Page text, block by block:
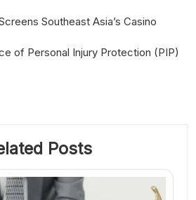
Southeast Asia’s Casino
of Personal Injury Protection (PIP)
Posts